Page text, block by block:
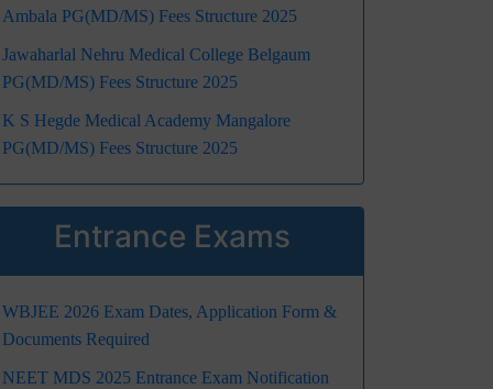
Ambala PG(MD/MS) Fees Structure 2025
Jawaharlal Nehru Medical College Belgaum
PG(MD/MS) Fees Structure 2025
K S Hegde Medical Academy Mangalore
PG(MD/MS) Fees Structure 2025
Entrance Exams
WBJEE 2026 Exam Dates, Application Form &
Documents Required
NEET MDS 2025 Entrance Exam Notification